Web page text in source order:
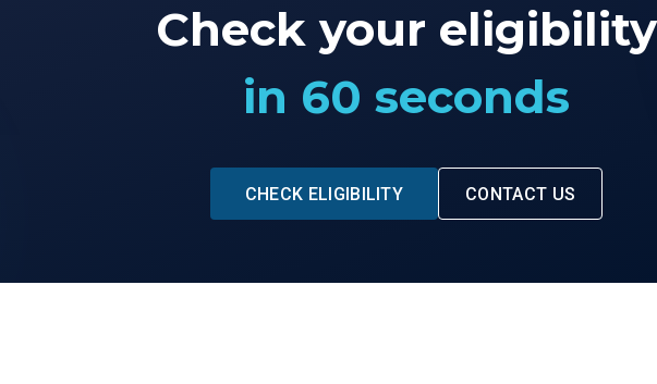
Check your eligibility
in 60 seconds
CHECK ELIGIBILITY CONTACT US